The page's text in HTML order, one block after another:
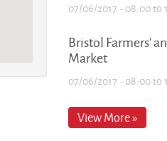
07/06/2017 -08:00to
Bristol Farmers'
Market
07/06/2017 -08:00to
View More »